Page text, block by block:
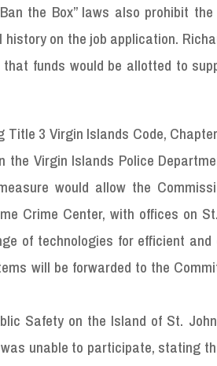
the Box” laws also prohibit
on the job application.
funds would be allotted to
3 Virgin Islands Code,
Virgin Islands Police
would allow the
Crime Center, with offices on
of technologies for efficient and
will be forwarded to the
Safety on the Island of St.
unable to participate, stating